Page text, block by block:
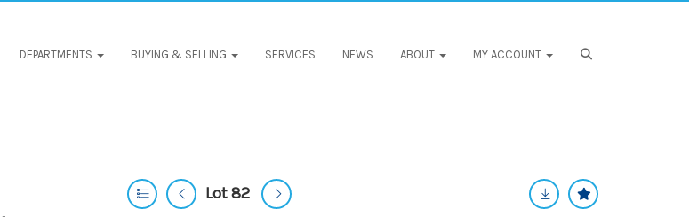
DEPARTMENTS BUYING & SELLING SERVICES NEWS ABOUT MY ACCOUNT
Lot 82